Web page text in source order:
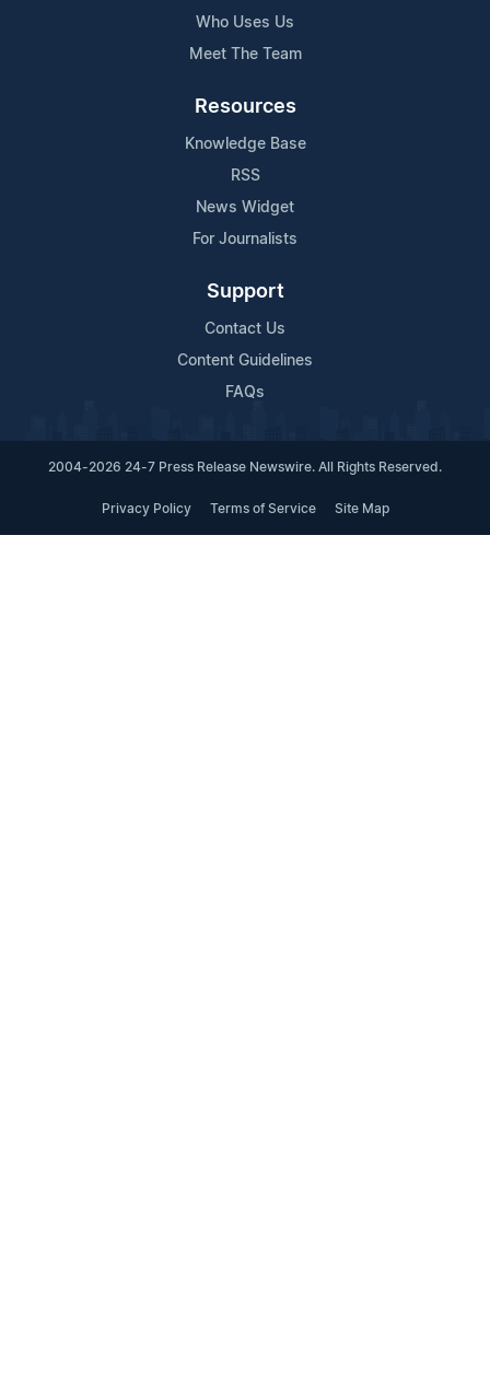
Who Uses Us
Meet The Team
Resources
Knowledge Base
RSS
News Widget
For Journalists
Support
Contact Us
Content Guidelines
FAQs
2004-2026 24-7 Press Release Newswire. All Rights Reserved.
Privacy Policy Terms of Service Site Map